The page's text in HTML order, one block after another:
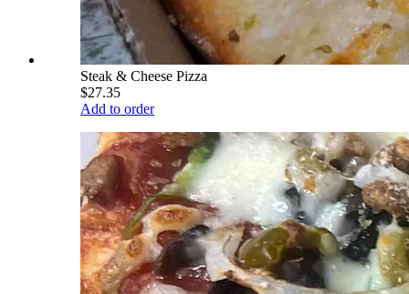
Steak & Cheese Pizza
$27.35
Add to order